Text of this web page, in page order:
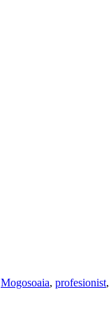
Mogosoaia, profesionist,